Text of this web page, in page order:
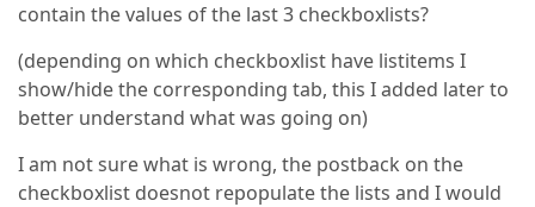
contain the values of the last 3 checkboxlists?
(depending on which checkboxlist have listitems I
show/hide the corresponding tab, this I added later to
better understand what was going on)
I am not sure what is wrong, the postback on the
checkboxlist doesnot repopulate the lists and I would